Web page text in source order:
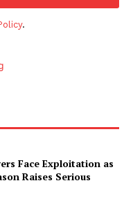
.
Face Exploitation as
Raises Serious